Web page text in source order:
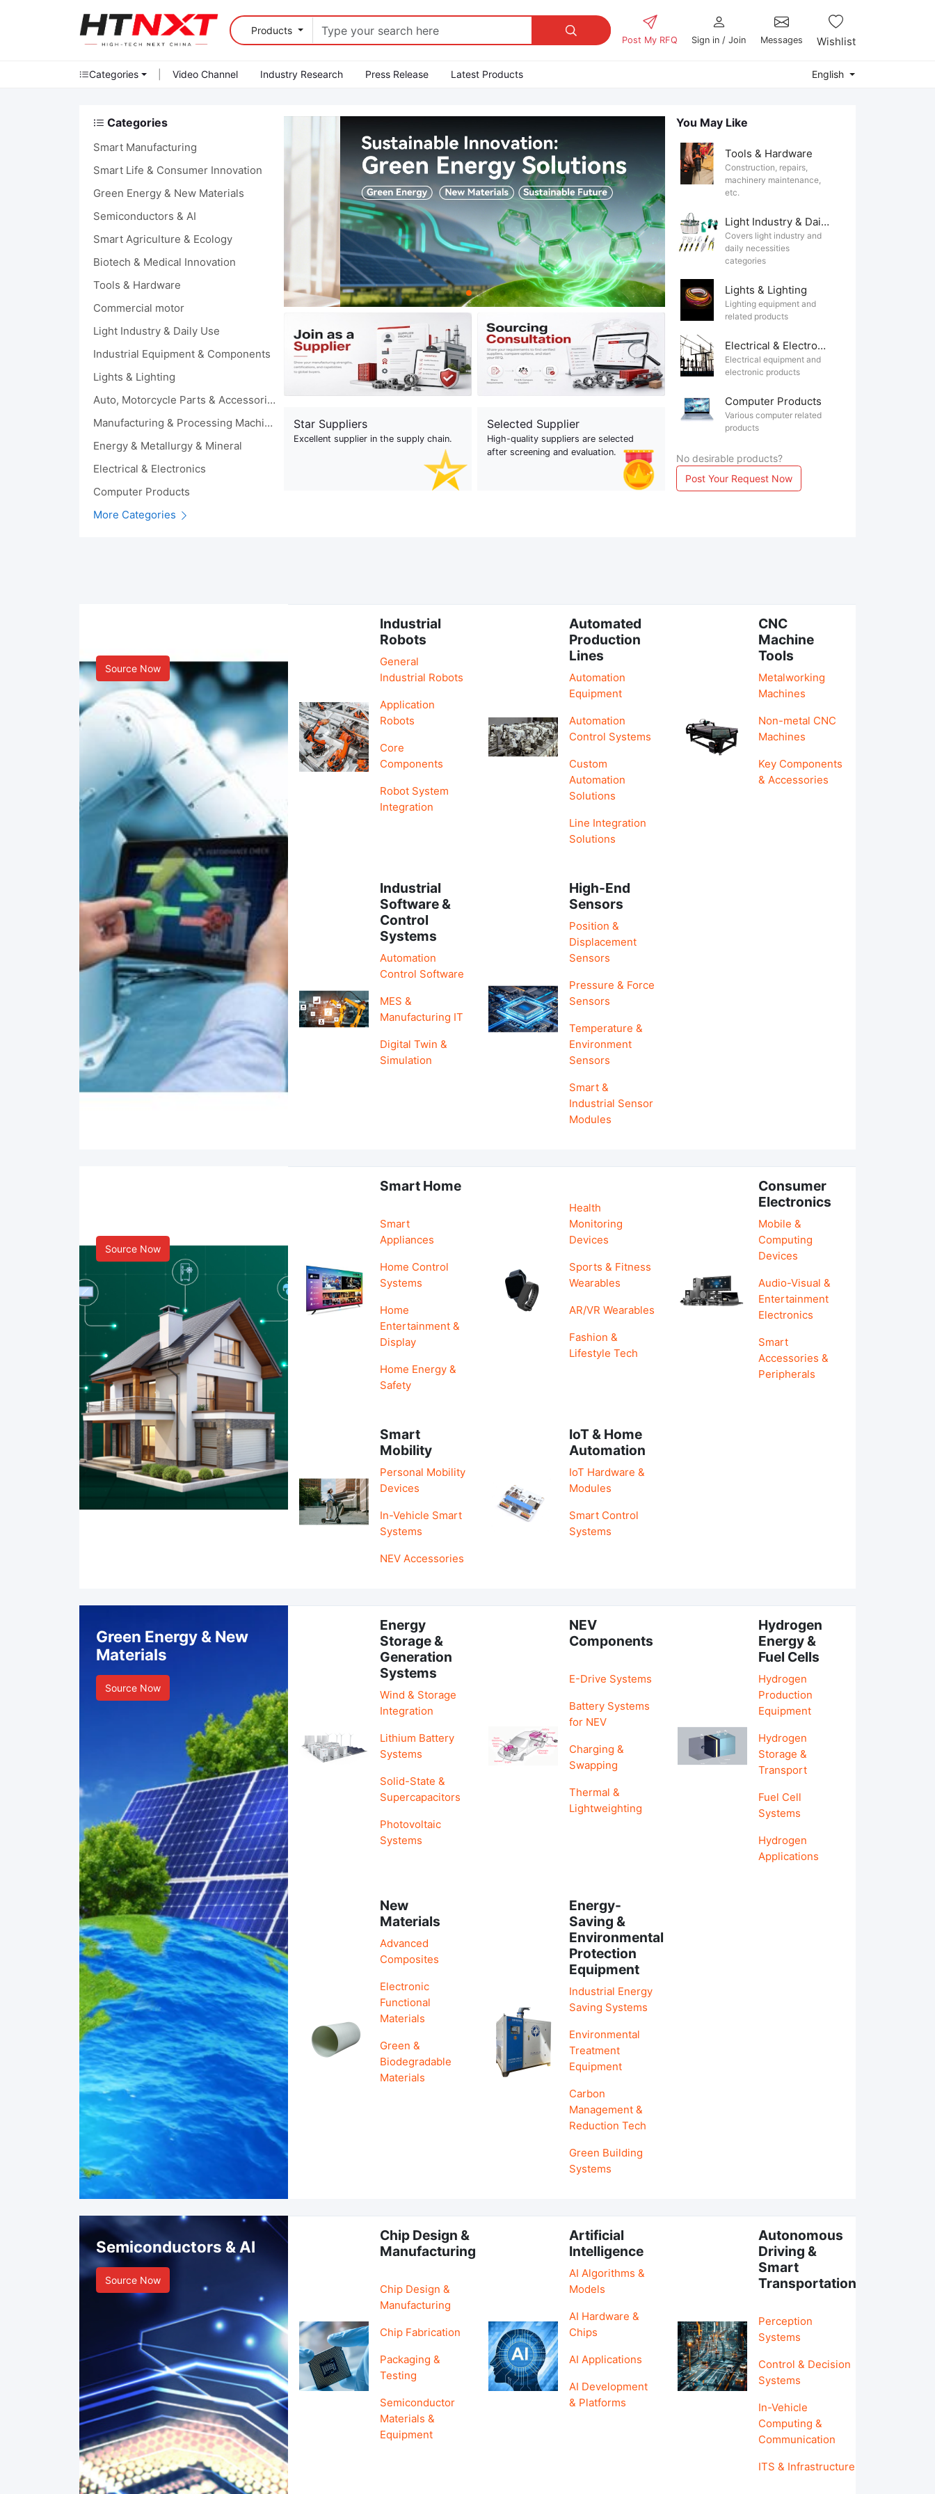
Products 
Post My RFQ Sign in / Join Messages Wishlist
Categories Video Channel Industry Research Press Release Latest Products English
Categories
Smart Manufacturing
Smart Life & Consumer Innovation
Green Energy & New Materials
Semiconductors & AI
Smart Agriculture & Ecology
Biotech & Medical Innovation
Tools & Hardware
Commercial motor
Light Industry & Daily Use
Industrial Equipment & Components
Lights & Lighting
Auto, Motorcycle Parts & Accessories
Manufacturing & Processing Machinery
Energy & Metallurgy & Mineral
Electrical & Electronics
Computer Products
More Categories
Star Suppliers
Excellent supplier in the supply chain.
Selected Supplier
High-quality suppliers are selected
after screening and evaluation.
You May Like
Tools & Hardware
Construction, repairs,
machinery maintenance,
etc.
Light Industry & Daily Use
Covers light industry and
daily necessities
categories
Lights & Lighting
Lighting equipment and
related products
Electrical & Electronics
Electrical equipment and
electronic products
Computer Products
Various computer related
products
No desirable products?
Post Your Request Now
Source Now
Industrial
Robots
General
Industrial Robots
Application
Robots
Core
Components
Robot System
Integration
Automated
Production
Lines
Automation
Equipment
Automation
Control Systems
Custom
Automation
Solutions
Line Integration
Solutions
CNC
Machine
Tools
Metalworking
Machines
Non-metal CNC
Machines
Key Components
& Accessories
Industrial
Software &
Control
Systems
Automation
Control Software
MES &
Manufacturing IT
Digital Twin &
Simulation
High-End
Sensors
Position &
Displacement
Sensors
Pressure & Force
Sensors
Temperature &
Environment
Sensors
Smart &
Industrial Sensor
Modules
Source Now
Smart Home
Smart
Appliances
Home Control
Systems
Home
Entertainment &
Display
Home Energy &
Safety
Health
Monitoring
Devices
Sports & Fitness
Wearables
AR/VR Wearables
Fashion &
Lifestyle Tech
Consumer
Electronics
Mobile &
Computing
Devices
Audio-Visual &
Entertainment
Electronics
Smart
Accessories &
Peripherals
Smart
Mobility
Personal Mobility
Devices
In-Vehicle Smart
Systems
NEV Accessories
IoT & Home
Automation
IoT Hardware &
Modules
Smart Control
Systems
Green Energy & New
Materials
Source Now
Energy
Storage &
Generation
Systems
Wind & Storage
Integration
Lithium Battery
Systems
Solid-State &
Supercapacitors
Photovoltaic
Systems
NEV
Components
E-Drive Systems
Battery Systems
for NEV
Charging &
Swapping
Thermal &
Lightweighting
Hydrogen
Energy &
Fuel Cells
Hydrogen
Production
Equipment
Hydrogen
Storage &
Transport
Fuel Cell
Systems
Hydrogen
Applications
New
Materials
Advanced
Composites
Electronic
Functional
Materials
Green &
Biodegradable
Materials
Energy-
Saving &
Environmental
Protection
Equipment
Industrial Energy
Saving Systems
Environmental
Treatment
Equipment
Carbon
Management &
Reduction Tech
Green Building
Systems
Semiconductors & AI
Source Now
Chip Design &
Manufacturing
Chip Design &
Manufacturing
Chip Fabrication
Packaging &
Testing
Semiconductor
Materials &
Equipment
Artificial
Intelligence
AI Algorithms &
Models
AI Hardware &
Chips
AI Applications
AI Development
& Platforms
Autonomous
Driving &
Smart
Transportation
Perception
Systems
Control & Decision
Systems
In-Vehicle
Computing &
Communication
ITS & Infrastructure